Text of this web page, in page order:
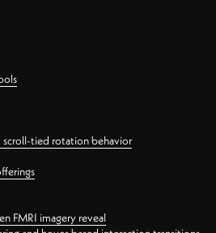
scroll-tied rotation behavior
FMRI imagery reveal